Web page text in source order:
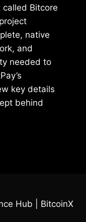
Bitcore
native
and
needed to
key details
behind
Hub | BitcoinX